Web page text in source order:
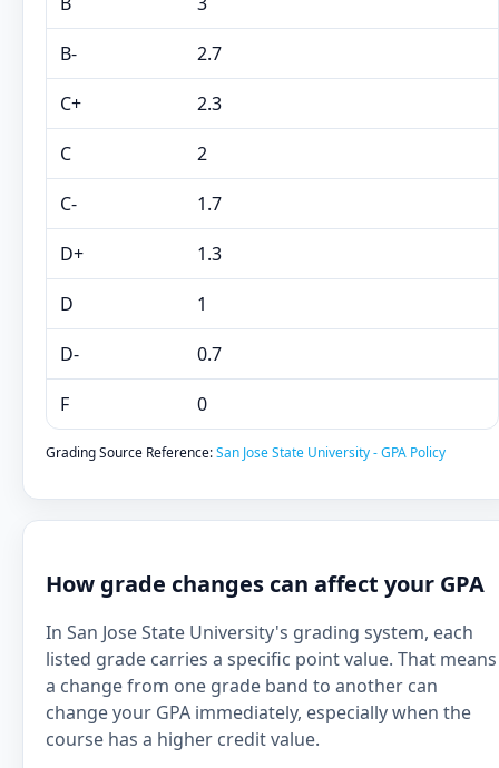
B- 2.7
C+ 2.3
C 2
C- 1.7
D+ 1.3
D 1
D- 0.7
F 0
Grading Source Reference:San Jose State University - GPA Policy
How grade changes can affect your GPA
In San Jose State University's grading system, each
listed grade carries a specific point value. That means
a change from one grade band to another can
change your GPA immediately, especially when the
course has a higher credit value.